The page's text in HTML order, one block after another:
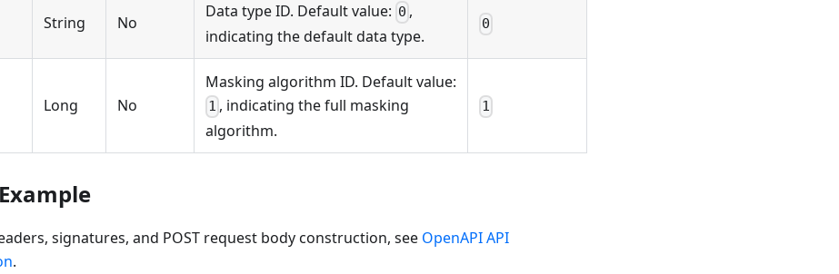
String No
Data type ID. Default value: 0 ,
indicating the default data type.
0
Long No
Masking algorithm ID. Default value:
1 , indicating the full masking
algorithm.
1
signatures, and POST request body construction, see OpenAPI API
.